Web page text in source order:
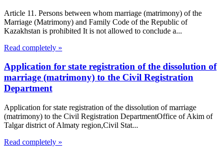
Article 11. Persons between whom marriage (matrimony) of the
Marriage (Matrimony) and Family Code of the Republic of
Kazakhstan is prohibited It is not allowed to conclude a...
Read completely »
Application for state registration of the dissolution of
marriage (matrimony) to the Civil Registration
Department
Application for state registration of the dissolution of marriage
(matrimony) to the Civil Registration DepartmentOffice of Akim of
Talgar district of Almaty region,Civil Stat...
Read completely »